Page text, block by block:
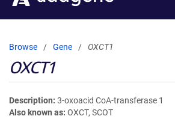
Browse Gene OXCT1
OXCT1
Description 3-oxoacid CoA-transferase 1
Also known as OXCT, SCOT